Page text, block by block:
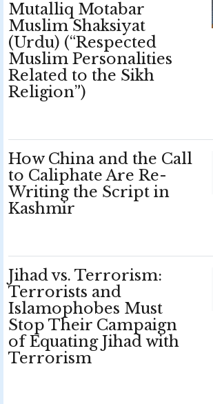
Mutalliq Motabar
Muslim Shaksiyat
(Urdu) (“Respected
Muslim Personalities
Related to the Sikh
Religion”)
How China and the Call
to Caliphate Are Re-
Writing the Script in
Kashmir
Jihad vs. Terrorism:
Terrorists and
Islamophobes Must
Stop Their Campaign
of Equating Jihad with
Terrorism